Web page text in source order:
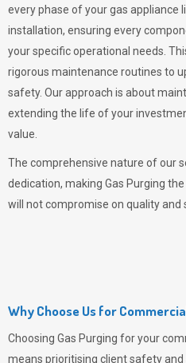
every phase of your gas appliance
installation, ensuring every
your specific operational needs.
rigorous maintenance routines to
safety. Our approach is about
extending the life of your
value.
The comprehensive nature of our
dedication, making Gas Purging the
will not compromise on quality and
Why Choose Us for
Choosing Gas Purging for your
means prioritising client safety